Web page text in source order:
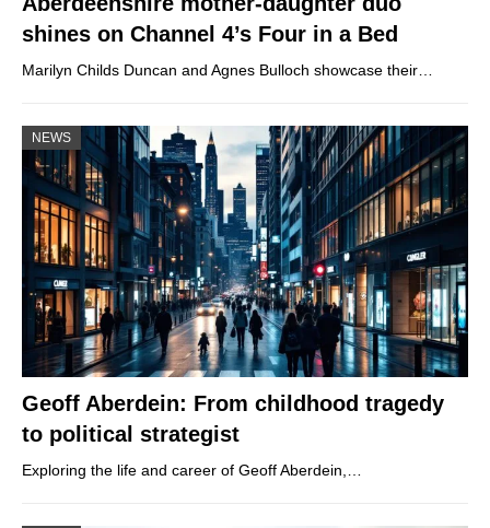
shines on Channel 4’s Four in a Bed
Marilyn Childs Duncan and Agnes Bulloch showcase their…
NEWS
Geoff Aberdein: From childhood tragedy
to political strategist
Exploring the life and career of Geoff Aberdein,…